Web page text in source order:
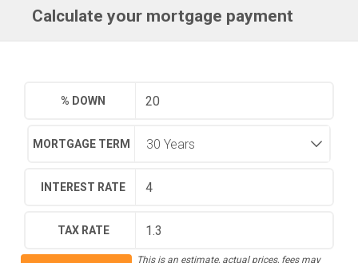
Calculate your mortgage payment
% DOWN
MORTGAGE TERM
INTEREST RATE
TAX RATE
This is an estimate, actual prices, fees may